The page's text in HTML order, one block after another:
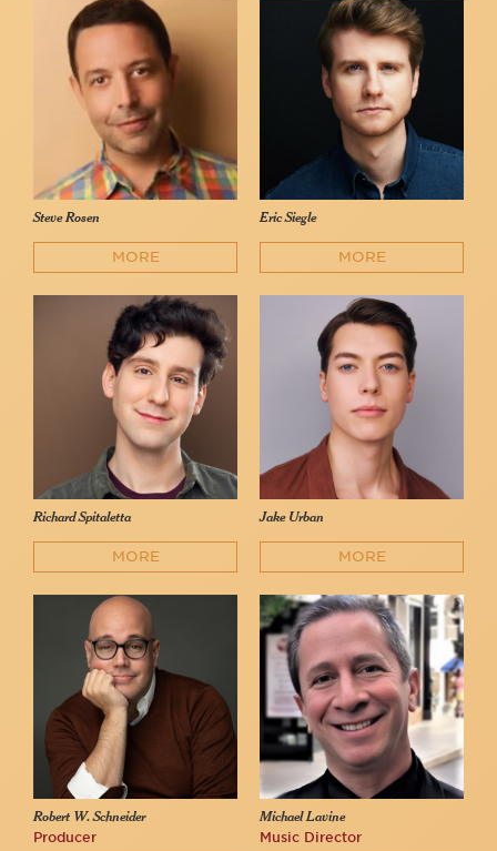
Steve Rosen
MORE
Eric Siegle
MORE
Richard Spitaletta
MORE
Jake Urban
MORE
Robert W. Schneider
Producer
Michael Lavine
Music Director